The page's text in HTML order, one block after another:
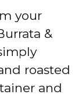
your
&
roasted
and